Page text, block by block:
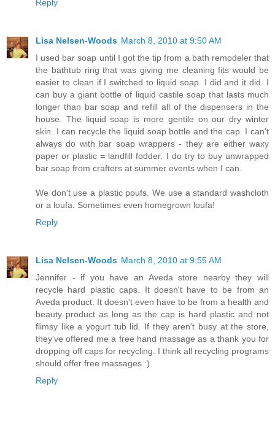
Reply
Lisa Nelsen-Woods March 8, 2010 at 9:50 AM
I used bar soap until I got the tip from a bath remodeler that
the bathtub ring that was giving me cleaning fits would be
easier to clean if I switched to liquid soap. I did and it did. I
can buy a giant bottle of liquid castile soap that lasts much
longer than bar soap and refill all of the dispensers in the
house. The liquid soap is more gentile on our dry winter
skin. I can recycle the liquid soap bottle and the cap. I can't
always do with bar soap wrappers - they are either waxy
paper or plastic = landfill fodder. I do try to buy unwrapped
bar soap from crafters at summer events when I can.
We don't use a plastic poufs. We use a standard washcloth
or a loufa. Sometimes even homegrown loufa!
Reply
Lisa Nelsen-Woods March 8, 2010 at 9:55 AM
Jennifer - if you have an Aveda store nearby they will
recycle hard plastic caps. It doesn't have to be from an
Aveda product. It doesn't even have to be from a health and
beauty product as long as the cap is hard plastic and not
flimsy like a yogurt tub lid. If they aren't busy at the store,
they've offered me a free hand massage as a thank you for
dropping off caps for recycling. I think all recycling programs
should offer free massages :)
Reply